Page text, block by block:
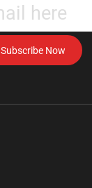
your
email
address
to
our
Subscribe Now